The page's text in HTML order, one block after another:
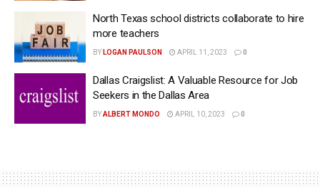
North Texas school districts collaborate to hire
more teachers
BY LOGAN PAULSON APRIL 11, 2023 0
Dallas Craigslist: A Valuable Resource for Job
Seekers in the Dallas Area
BYALBERT MONDO APRIL 10, 2023 0